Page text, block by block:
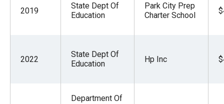
2019
State Dept Of
Education
Park City Prep
Charter School
2022
State Dept Of
Education
Hp Inc
Department Of